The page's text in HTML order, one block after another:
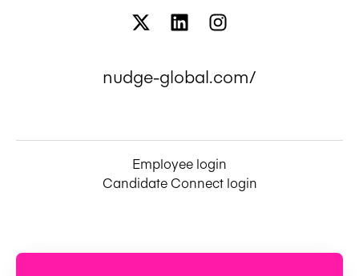
nudge-global.com/
Employee login
Candidate Connect login